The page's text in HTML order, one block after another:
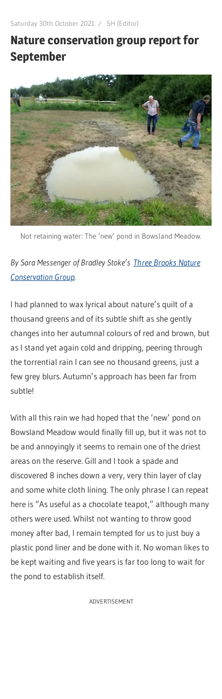
Saturday 30th October 2021 SH (Editor)
Nature conservation group report for
September
Not retaining water: The ‘new’ pond in Bowsland Meadow.
By Sara Messenger of Bradley Stoke’s Three Brooks Nature
Conservation Group.
I had planned to wax lyrical about nature’s quilt of a
thousand greens and of its subtle shift as she gently
changes into her autumnal colours of red and brown, but
as I stand yet again cold and dripping, peering through
the torrential rain I can see no thousand greens, just a
few grey blurs. Autumn’s approach has been far from
subtle!
With all this rain we had hoped that the ‘new’ pond on
Bowsland Meadow would finally fill up, but it was not to
be and annoyingly it seems to remain one of the driest
areas on the reserve. Gill and I took a spade and
discovered 8 inches down a very, very thin layer of clay
and some white cloth lining. The only phrase I can repeat
here is “As useful as a chocolate teapot,” although many
others were used. Whilst not wanting to throw good
money after bad, I remain tempted for us to just buy a
plastic pond liner and be done with it. No woman likes to
be kept waiting and five years is far too long to wait for
the pond to establish itself.
ADVERTISEMENT